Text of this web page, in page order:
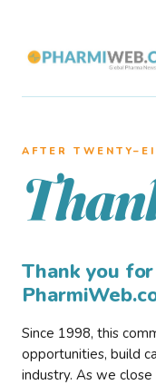
AFTER
Thank you
Since 1998, this
opportunities, build
industry. As we